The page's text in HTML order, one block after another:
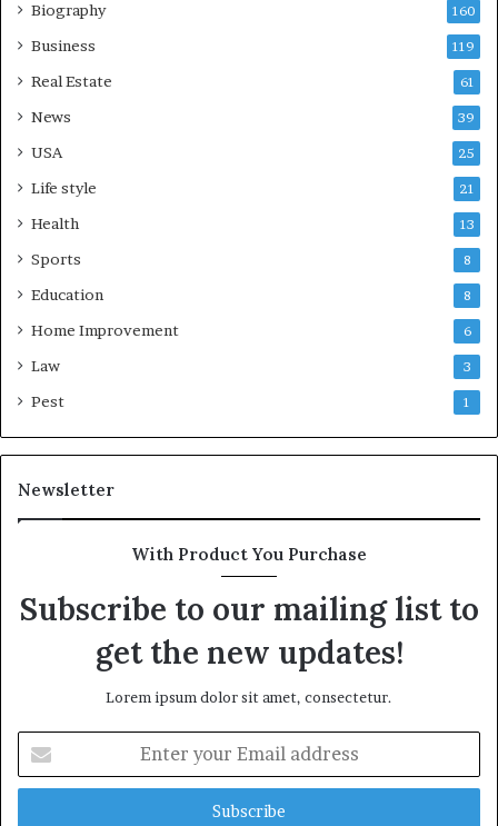
Biography 160
Business 119
Real Estate 61
News 39
USA 25
Life style 21
Health 13
Sports 8
Education 8
Home Improvement 6
Law 3
Pest 1
Newsletter
With Product You Purchase
Subscribe to our mailing list to
get the new updates!
Lorem ipsum dolor sit amet, consectetur.
your
Email